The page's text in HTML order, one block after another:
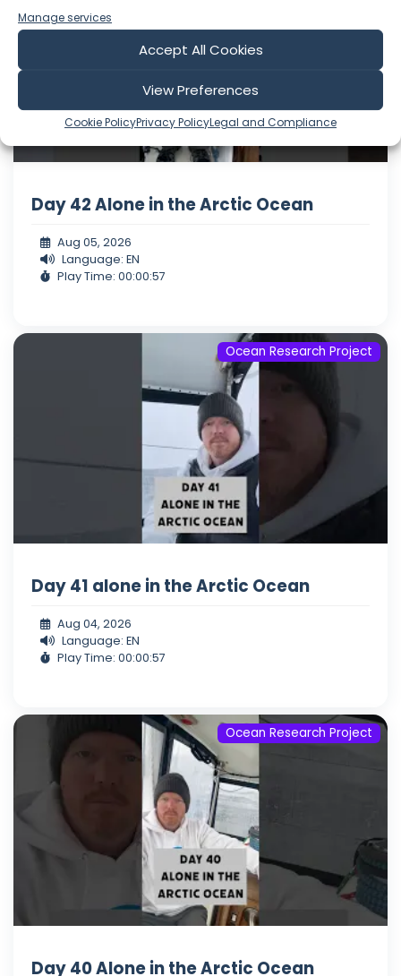
Manage services
Accept All Cookies
View Preferences
Cookie PolicyPrivacy PolicyLegal and Compliance
Day 42 Alone in the Arctic Ocean
Aug 05, 2026
Language: EN
Play Time: 00:00:57
Ocean Research Project
Day 41 alone in the Arctic Ocean
Aug 04, 2026
Language: EN
Play Time: 00:00:57
Ocean Research Project
Day 40 Alone in the Arctic Ocean